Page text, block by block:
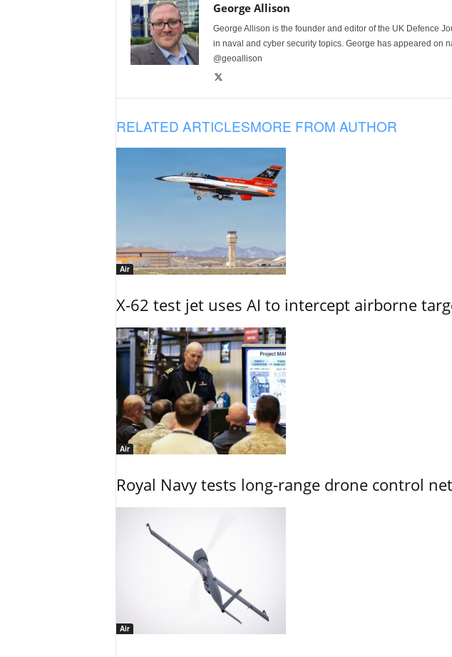
George Allison
George Allison is the founder and editor of the UK Defence
in naval and cyber security topics. George has appeared on
@geoallison
RELATED ARTICLESMORE FROM AUTHOR
Air
X-62 test jet uses AI to intercept airborne
Air
Royal Navy tests long-range drone control
Air